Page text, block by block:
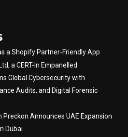
a Shopify Partner-Friendly App
a CERT-In Empanelled
Global Cybersecurity with
Audits, and Digital Forensic
Announces UAE Expansion
Dubai